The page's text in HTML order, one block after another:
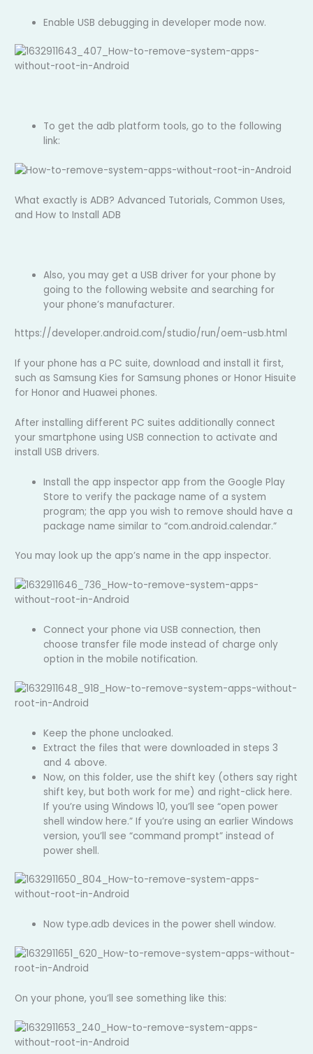
Enable USB debugging in developer mode now.
To get the adb platform tools, go to the following
link:
What exactly is ADB? Advanced Tutorials, Common Uses,
and How to Install ADB
Also, you may get a USB driver for your phone by
going to the following website and searching for
your phone’s manufacturer.
https://developer.android.com/studio/run/oem-usb.html
If your phone has a PC suite, download and install it first,
such as Samsung Kies for Samsung phones or Honor Hisuite
for Honor and Huawei phones.
After installing different PC suites additionally connect
your smartphone using USB connection to activate and
install USB drivers.
Install the app inspector app from the Google Play
Store to verify the package name of a system
program; the app you wish to remove should have a
package name similar to “com.android.calendar.”
You may look up the app’s name in the app inspector.
Connect your phone via USB connection, then
choose transfer file mode instead of charge only
option in the mobile notification.
Keep the phone uncloaked.
Extract the files that were downloaded in steps 3
and 4 above.
Now, on this folder, use the shift key (others say right
shift key, but both work for me) and right-click here.
If you’re using Windows 10, you’ll see “open power
shell window here.” If you’re using an earlier Windows
version, you’ll see “command prompt” instead of
power shell.
Now type.adb devices in the power shell window.
On your phone, you’ll see something like this: